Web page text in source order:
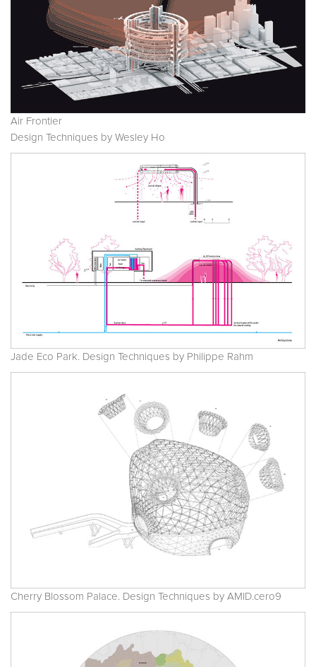
Air Frontier
Design Techniques by Wesley Ho
Jade Eco Park. Design Techniques by Philippe Rahm
Cherry Blossom Palace. Design Techniques by AMID.cero9